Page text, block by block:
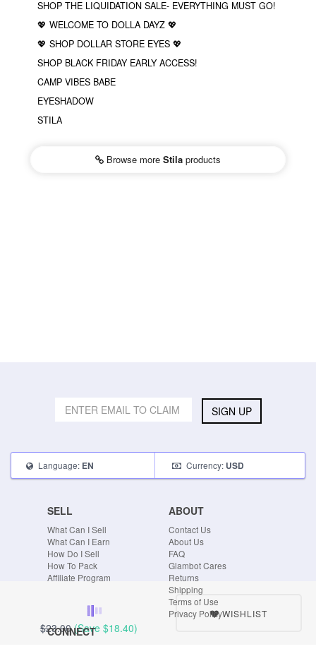
$23.00 (Save $18.40)
WISHLIST
SHOP THE LIQUIDATION SALE- EVERYTHING MUST GO!
💖 WELCOME TO DOLLA DAYZ 💖
💖 SHOP DOLLAR STORE EYES 💖
SHOP BLACK FRIDAY EARLY ACCESS!
CAMP VIBES BABE
EYESHADOW
STILA
Browse more Stila products
SIGN UP
Language: EN Currency: USD
SELL
What Can I Sell
What Can I Earn
How Do I Sell
How To Pack
Affiliate Program
ABOUT
Contact Us
About Us
FAQ
Glambot Cares
Returns
Shipping
Terms of Use
Privacy Policy
CONNECT